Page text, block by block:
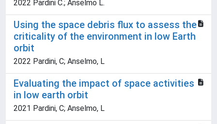
2022 Pardini C.; Anselmo L.
Using the space debris flux to assess the
criticality of the environment in low Earth
orbit
2022 Pardini, C; Anselmo, L
Evaluating the impact of space activities
in low earth orbit
2021 Pardini, C; Anselmo, L